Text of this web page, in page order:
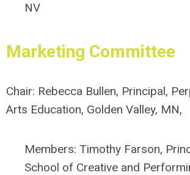
NV
Marketing Committee
Chair: Rebecca Bullen, Principal,
Arts Education, Golden Valley, MN,
Members: Timothy Farson,
School of Creative and